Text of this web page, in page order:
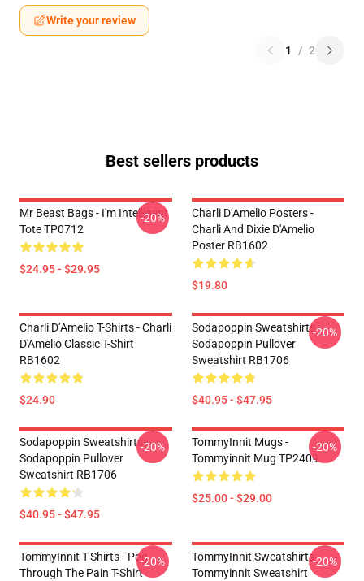
Write your review
1 / 2
Best sellers products
Mr Beast Bags - I'm Intelligent
Tote TP0712
$24.95 - $29.95
-20%
Charli D’Amelio Posters -
Charli And Dixie D'Amelio
Poster RB1602
$19.80
Charli D’Amelio T-Shirts - Charli
D'Amelio Classic T-Shirt
RB1602
$24.90
Sodapoppin Sweatshirts -
Sodapoppin Pullover
Sweatshirt RB1706
$40.95 - $47.95
-20%
Sodapoppin Sweatshirts -
Sodapoppin Pullover
Sweatshirt RB1706
$40.95 - $47.95
-20%
TommyInnit Mugs -
Tommyinnit Mug TP2409
$25.00 - $29.00
-20%
TommyInnit T-Shirts - Pog
Through The Pain T-Shirt
-20%
TommyInnit Sweatshirts -
Tommyinnit Sweatshirt
-20%